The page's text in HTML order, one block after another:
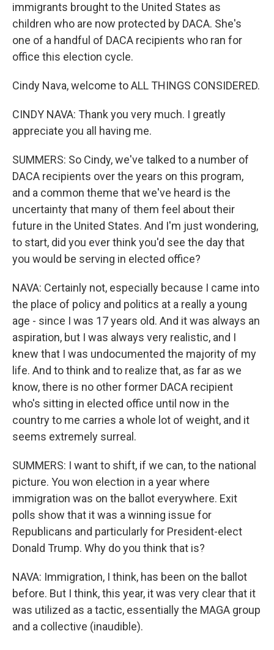
immigrants brought to the United States as
children who are now protected by DACA. She's
one of a handful of DACA recipients who ran for
office this election cycle.
Cindy Nava, welcome to ALL THINGS CONSIDERED.
CINDY NAVA: Thank you very much. I greatly
appreciate you all having me.
SUMMERS: So Cindy, we've talked to a number of
DACA recipients over the years on this program,
and a common theme that we've heard is the
uncertainty that many of them feel about their
future in the United States. And I'm just wondering,
to start, did you ever think you'd see the day that
you would be serving in elected office?
NAVA: Certainly not, especially because I came into
the place of policy and politics at a really a young
age - since I was 17 years old. And it was always an
aspiration, but I was always very realistic, and I
knew that I was undocumented the majority of my
life. And to think and to realize that, as far as we
know, there is no other former DACA recipient
who's sitting in elected office until now in the
country to me carries a whole lot of weight, and it
seems extremely surreal.
SUMMERS: I want to shift, if we can, to the national
picture. You won election in a year where
immigration was on the ballot everywhere. Exit
polls show that it was a winning issue for
Republicans and particularly for President-elect
Donald Trump. Why do you think that is?
NAVA: Immigration, I think, has been on the ballot
before. But I think, this year, it was very clear that it
was utilized as a tactic, essentially the MAGA group
and a collective (inaudible).